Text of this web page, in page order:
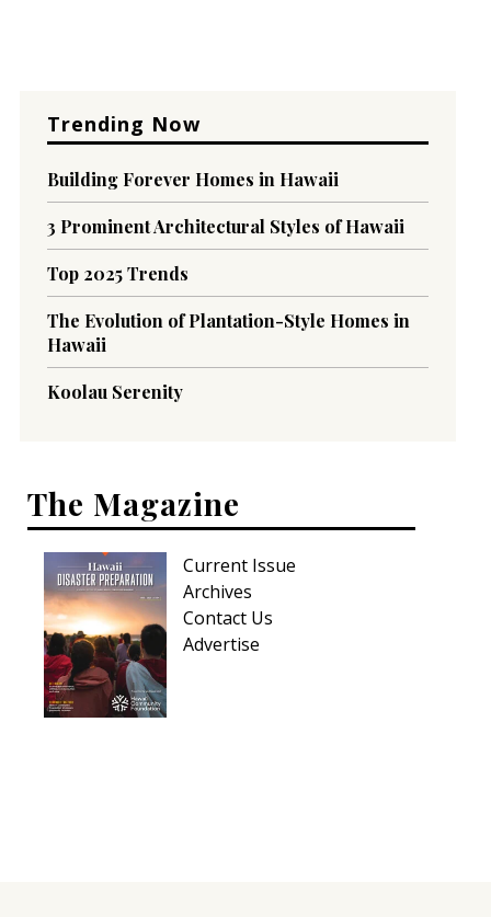
Trending Now
Building Forever Homes in Hawaii
3 Prominent Architectural Styles of Hawaii
Top 2025 Trends
The Evolution of Plantation-Style Homes in
Hawaii
Koolau Serenity
The Magazine
Current Issue
Archives
Contact Us
Advertise